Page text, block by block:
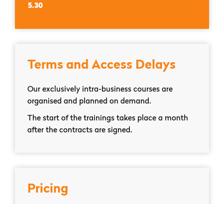
5.30
Terms and Access Delays
Our exclusively intra-business courses are
organised and planned on demand.
The start of the trainings takes place a month
after the contracts are signed.
Pricing